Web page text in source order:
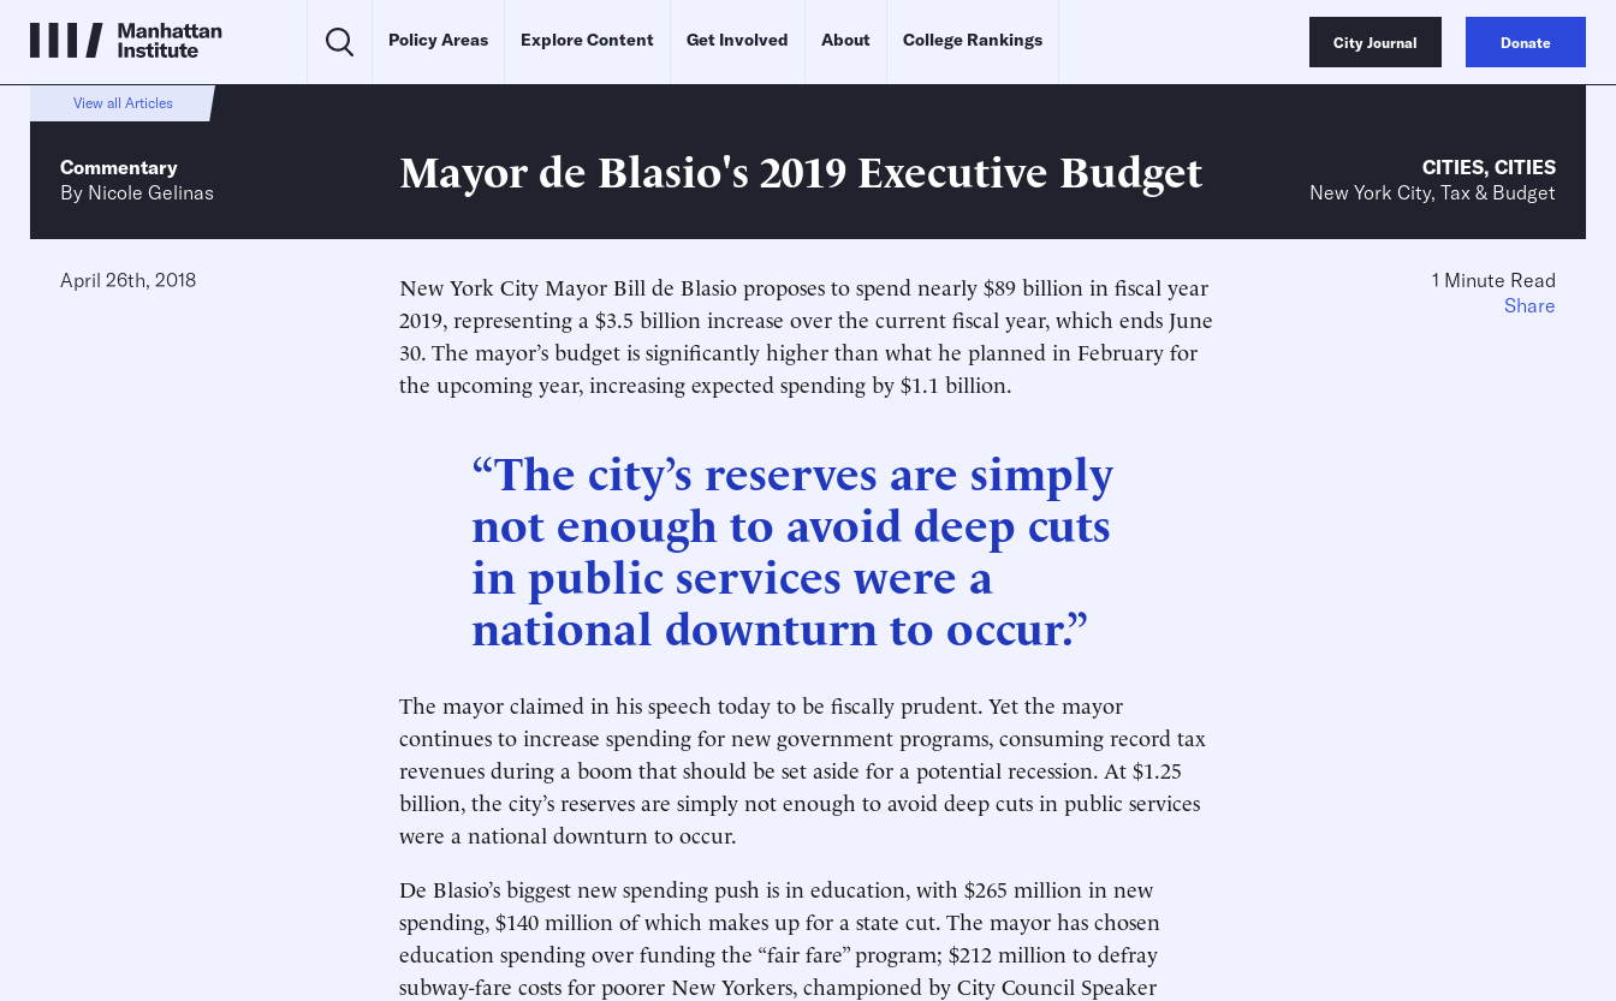
Policy Areas Explore Content Get Involved About College Rankings City Journal Donate
View all Articles
Commentary
By Nicole Gelinas Mayor de Blasio's 2019 Executive Budget CITIES, CITIES
New York City, Tax & Budget
April 26th, 2018
New York City Mayor Bill de Blasio proposes to spend nearly $89 billion in fiscal year
2019, representing a $3.5 billion increase over the current fiscal year, which ends June
30. The mayor’s budget is significantly higher than what he planned in February for
the upcoming year, increasing expected spending by $1.1 billion.
“The city’s reserves are simply
not enough to avoid deep cuts
in public services were a
national downturn to occur.”
The mayor claimed in his speech today to be fiscally prudent. Yet the mayor
continues to increase spending for new government programs, consuming record tax
revenues during a boom that should be set aside for a potential recession. At $1.25
billion, the city’s reserves are simply not enough to avoid deep cuts in public services
were a national downturn to occur.
De Blasio’s biggest new spending push is in education, with $265 million in new
spending, $140 million of which makes up for a state cut. The mayor has chosen
education spending over funding the “fair fare” program; $212 million to defray
subway-fare costs for poorer New Yorkers, championed by City Council Speaker
1 Minute Read
Share